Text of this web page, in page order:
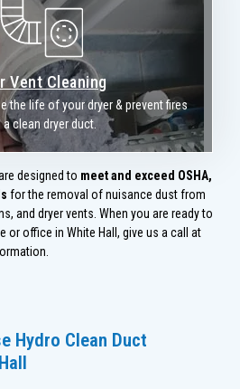
Vent Cleaning
the life of your dryer & prevent fires
a clean dryer duct.
designed to meet and exceed OSHA,
for the removal of nuisance dust from
and dryer vents. When you are ready to
or office in White Hall, give us a call at
Hydro Clean Duct